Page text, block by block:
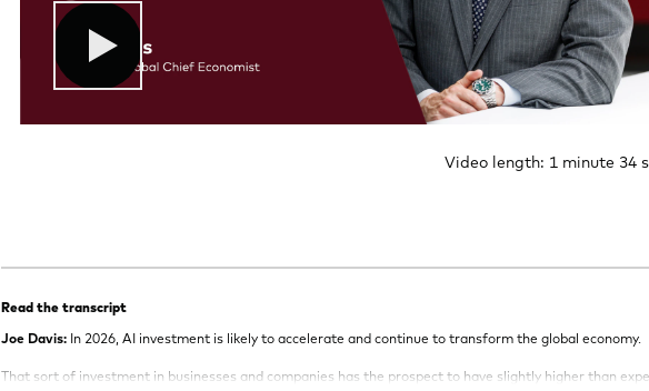
Video length: 1 minute 34
Read the transcript
Joe Davis: In 2026, AI investment is likely to accelerate and continue to transform the global economy.
That sort of investment in businesses and companies has the prospect to have slightly higher than